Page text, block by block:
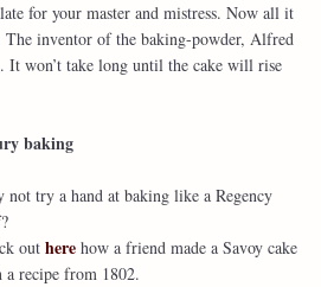
for your master and mistress. Now all it
inventor of the baking-powder, Alfred
It won’t take long until the cake will rise
baking
not try a hand at baking like a Regency
out here how a friend made a Savoy cake
a recipe from 1802.